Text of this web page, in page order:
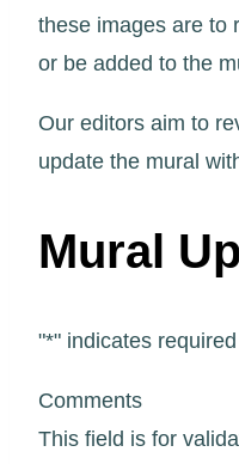
these images are to
or be added to the
Our editors aim to
update the mural
Mural
"*" indicates
Comments
This field is for